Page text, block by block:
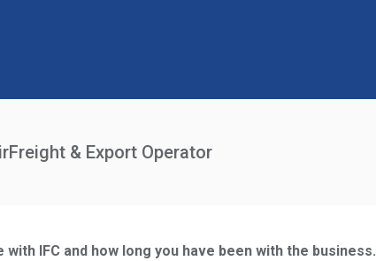
& Export Operator
IFC and how long you have been with the business.